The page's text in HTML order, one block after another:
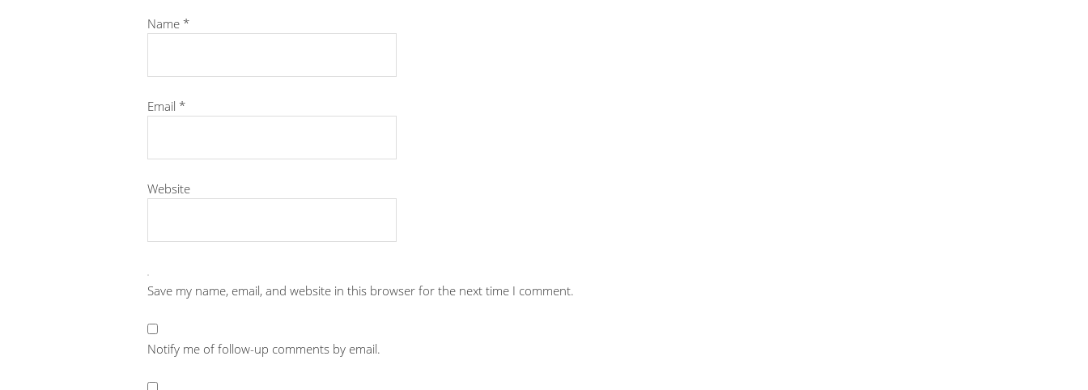
Name *
Email *
Website
Save my name, email, and website in this browser for the next time I comment.
Notify me of follow-up comments by email.